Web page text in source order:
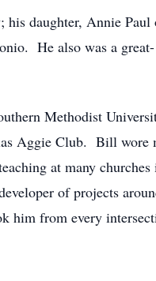
daughter, Annie Paul
He also was a great-
Methodist
Aggie Club. Bill wore
at many
of projects
him from every